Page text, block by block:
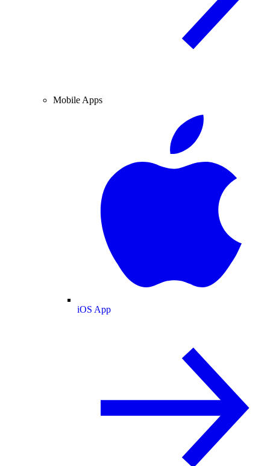
Mobile Apps
iOS App